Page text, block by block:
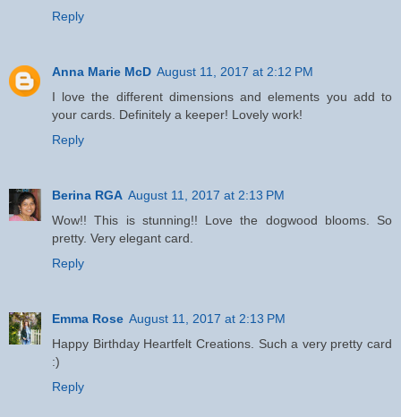
Reply
Anna Marie McD August 11, 2017 at 2:12 PM
I love the different dimensions and elements you add to
your cards. Definitely a keeper! Lovely work!
Reply
Berina RGA August 11, 2017 at 2:13 PM
Wow!! This is stunning!! Love the dogwood blooms. So
pretty. Very elegant card.
Reply
Emma Rose August 11, 2017 at 2:13 PM
Happy Birthday Heartfelt Creations. Such a very pretty card
:)
Reply